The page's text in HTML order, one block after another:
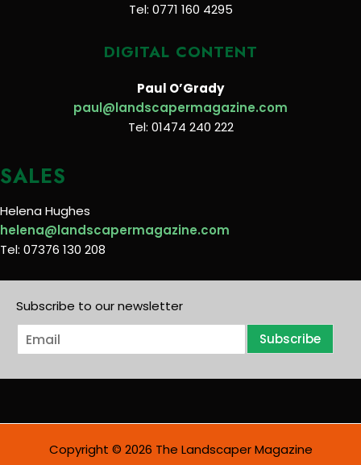
Tel: 0771 160 4295
DIGITAL CONTENT
Paul O’Grady
paul@landscapermagazine.com
Tel: 01474 240 222
SALES
Helena Hughes
helena@landscapermagazine.com
Tel: 07376 130 208
Subscribe to our newsletter
E
m
i
Subscribe
Copyright © 2026 The Landscaper Magazine